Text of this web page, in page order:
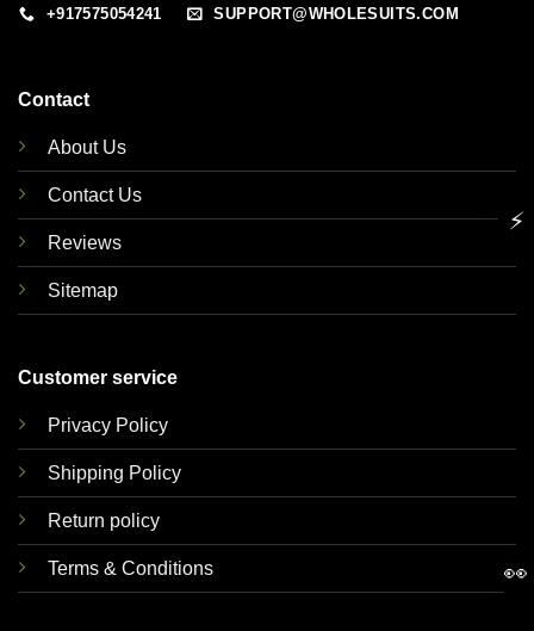
+917575054241 SUPPORT@WHOLESUITS.COM
Contact
About Us
Contact Us
Reviews
Sitemap
Customer service
Privacy Policy
Shipping Policy
Return policy
Terms & Conditions
⚡
👀